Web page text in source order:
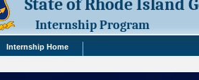
State of Rhode Island
Internship Program
Internship Home